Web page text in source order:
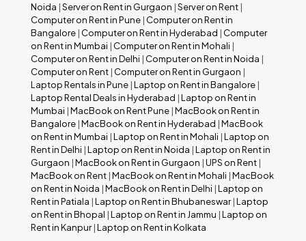
Noida |Server on Rent in Gurgaon |Server on Rent |
Computer on Rent in Pune | Computer on Rent in
Bangalore | Computer on Rent in Hyderabad | Computer
on Rent in Mumbai | Computer on Rent in Mohali |
Computer on Rent in Delhi | Computer on Rent in Noida |
Computer on Rent | Computer on Rent in Gurgaon |
Laptop Rentals in Pune |Laptop on Rent in Bangalore |
Laptop Rental Deals in Hyderabad |Laptop on Rent in
Mumbai |MacBook on Rent Pune |MacBook on Rent in
Bangalore |MacBook on Rent in Hyderabad |MacBook
on Rent in Mumbai |Laptop on Rent in Mohali |Laptop on
Rent in Delhi |Laptop on Rent in Noida |Laptop on Rent in
Gurgaon |MacBook on Rent in Gurgaon |UPS on Rent |
MacBook on Rent |MacBook on Rent in Mohali |MacBook
on Rent in Noida |MacBook on Rent in Delhi |Laptop on
Rent in Patiala |Laptop on Rent in Bhubaneswar|Laptop
on Rent in Bhopal |Laptop on Rent in Jammu |Laptop on
Rent in Kanpur|Laptop on Rent in Kolkata